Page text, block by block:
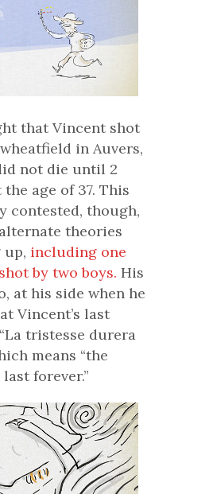
that Vincent shot
in Auvers,
not die until 2
age of 37. This
contested, though,
theories
up, including one
by two boys. His
at his side when he
Vincent’s last
tristesse durera
means “the
forever.”